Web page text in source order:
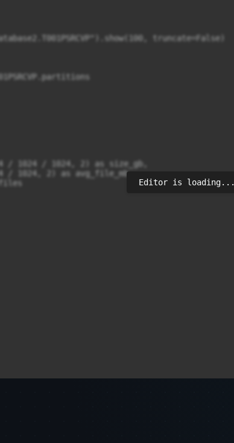
truncate=False)
/ 1024 / 1024, 2) as size_gb,
/ 1024, 2) as avg_file_mb
Editor is loading...